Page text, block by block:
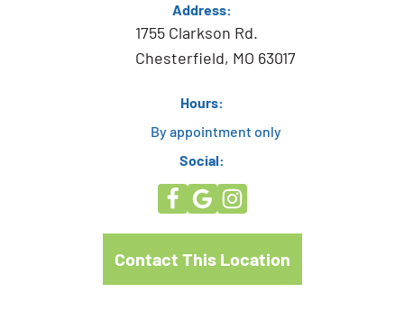
Address:
1755 Clarkson Rd.
Chesterfield, MO 63017
Hours:
By appointment only
Social:
Contact This Location